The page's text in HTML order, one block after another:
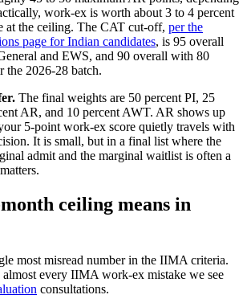
work-ex is worth about 3 to 4 percent
at the ceiling. The CAT cut-off, per the
page for Indian candidates, is 95 overall
and EWS, and 90 overall with 80
the 2026-28 batch.
The final weights are 50 percent PI, 25
AR, and 10 percent AWT. AR shows up
5-point work-ex score quietly travels with
It is small, but in a final list where the
admit and the marginal waitlist is often a
ceiling means in
most misread number in the IIMA criteria.
every IIMA work-ex mistake we see
consultations.